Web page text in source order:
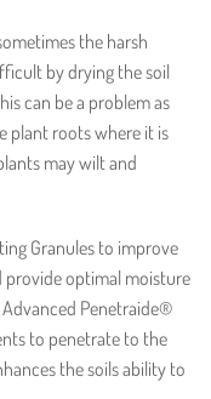
the harsh
by drying the soil
can be a problem as
plant roots where it is
may wilt and
Granules to improve
optimal moisture
Penetraide®
to penetrate to the
the soils ability to